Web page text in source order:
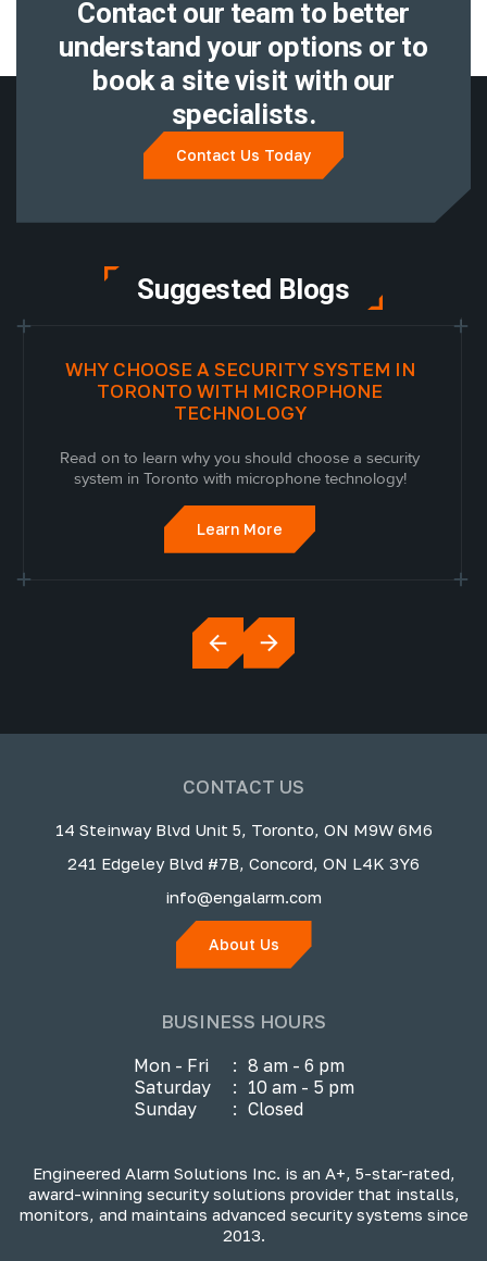
Contact our team to better
understand your options or to
book a site visit with our
specialists.
Contact Us Today
Suggested Blogs
WHY CHOOSE A SECURITY SYSTEM IN
TORONTO WITH MICROPHONE
TECHNOLOGY
Read on to learn why you should choose a security
system in Toronto with microphone technology!
Learn More
CONTACT US
14 Steinway Blvd Unit 5, Toronto, ON M9W 6M6
241 Edgeley Blvd #7B, Concord, ON L4K 3Y6
info@engalarm.com
About Us
BUSINESS HOURS
Mon - Fri : 8 am - 6 pm
Saturday
: 10 am - 5 pm
Sunday
: Closed
Engineered Alarm Solutions Inc. is an A+, 5-star-rated,
award-winning security solutions provider that installs,
monitors, and maintains advanced security systems since
2013.